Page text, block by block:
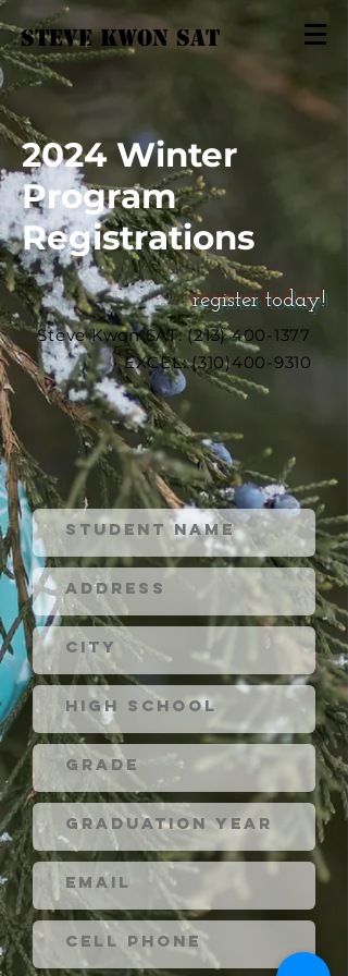
STEVE KWON SAT
2024 Winter
Program
Registrations
register today!
Steve Kwon SAT:(213) 400-1377
EXCEL:(310)400-9310